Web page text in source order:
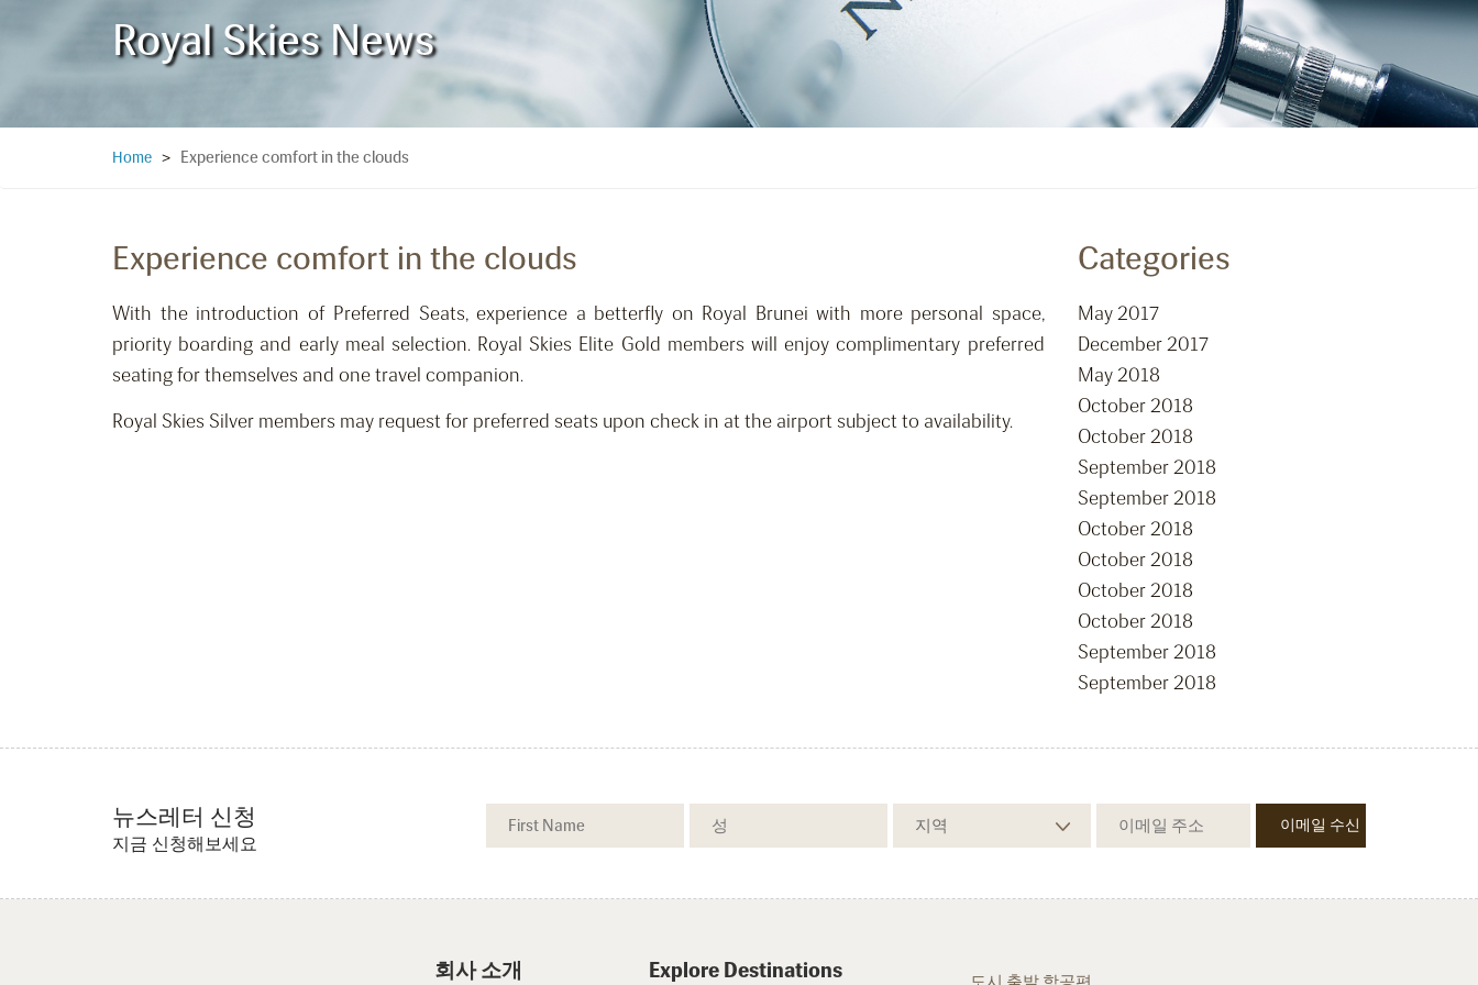
Royal Skies News
Home > Experience comfort in the clouds
Experience comfort in the clouds
With the introduction of Preferred Seats, experience a betterfly on Royal Brunei with more personal space,
priority boarding and early meal selection. Royal Skies Elite Gold members will enjoy complimentary preferred
seating for themselves and one travel companion.
Royal Skies Silver members may request for preferred seats upon check in at the airport subject to availability.
Categories
May 2017
December 2017
May 2018
October 2018
October 2018
September 2018
September 2018
October 2018
October 2018
October 2018
October 2018
September 2018
September 2018
뉴스레터 신청
지금 신청해보세요
회사 소개 Explore Destinations